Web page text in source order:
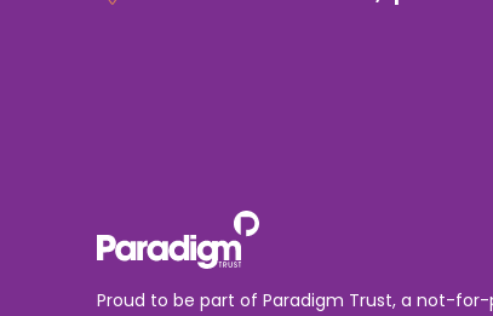
Proud to be part of Paradigm Trust, a not-